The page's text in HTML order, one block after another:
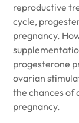
reproductive
cycle,
pregnancy.
progesterone
ovarian
the chances of
pregnancy.